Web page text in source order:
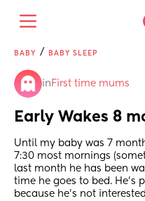
BABY / BABY SLEEP
in First time mums
Early Wakes 8
Until my baby was 7
7:30 most mornings
last month he has been
time he goes to bed. He’s
because he’s not